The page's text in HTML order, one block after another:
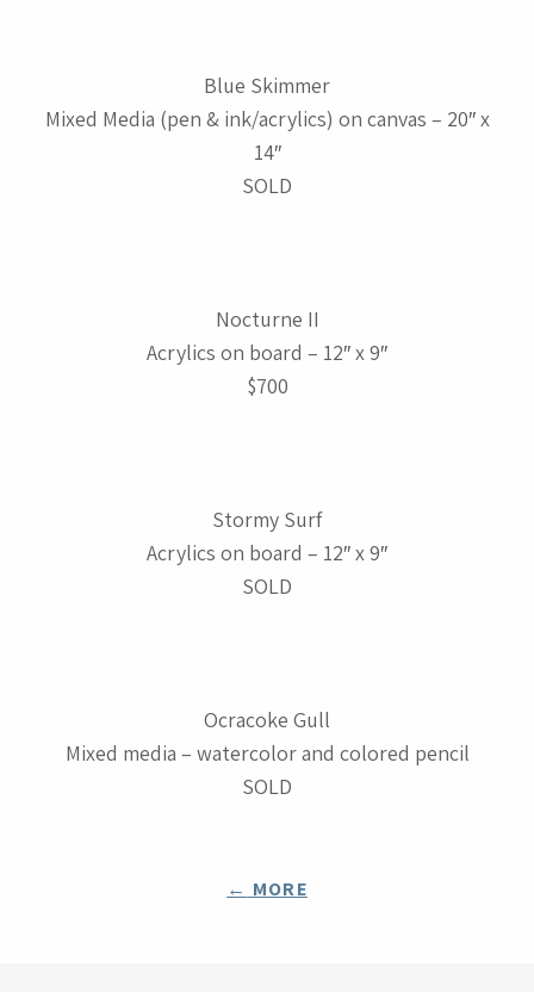
Blue Skimmer
Mixed Media (pen & ink/acrylics) on canvas – 20″ x
14″
SOLD
Nocturne II
Acrylics on board – 12″ x 9″
$700
Stormy Surf
Acrylics on board – 12″ x 9″
SOLD
Ocracoke Gull
Mixed media – watercolor and colored pencil
SOLD
← MORE